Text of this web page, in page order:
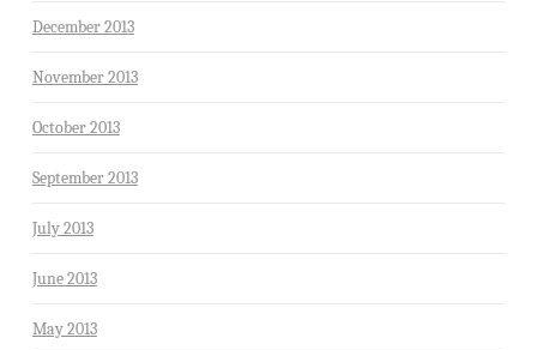
December 2013
November 2013
October 2013
September 2013
July 2013
June 2013
May 2013